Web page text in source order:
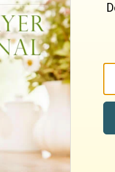
Brighter Day Community
Choir -- "Lord, I Lift Your
Name on High | High &
Lifted Up"